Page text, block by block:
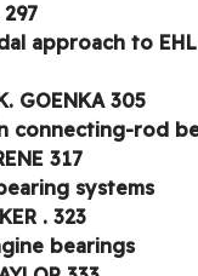
approach to
GOENKA 305
connecting-rod
317
systems
. 323
bearings